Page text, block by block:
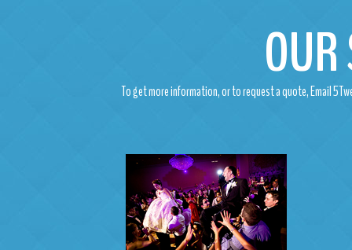
To get more information, or to request a quote, Email